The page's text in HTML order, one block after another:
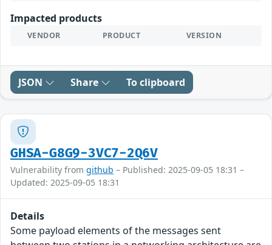
Impacted products
VENDOR PRODUCT VERSION
JSON Share To clipboard
GHSA-G8G9-3VC7-2Q6V
Vulnerability from github – Published: 2025-09-05 18:31 –
Updated: 2025-09-05 18:31
Details
Some payload elements of the messages sent